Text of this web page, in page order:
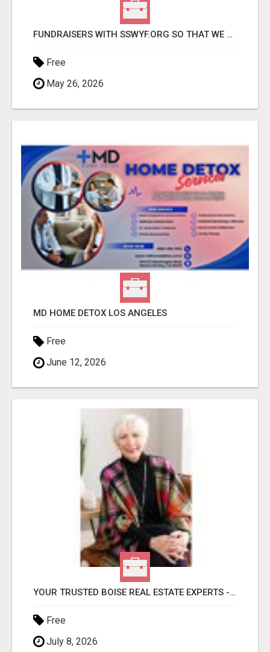
FUNDRAISERS WITH SSWYF.ORG SO THAT WE CAN IMPACT OUR COMMUNITIES AND MAKE A DIFFERENCE
Free
May 26, 2026
MD HOME DETOX LOS ANGELES
Free
June 12, 2026
YOUR TRUSTED BOISE REAL ESTATE EXPERTS - HELEN & DIANA
Free
July 8, 2026